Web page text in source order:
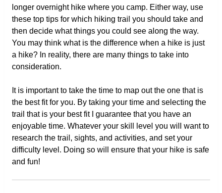
longer overnight hike where you camp. Either way, use
these top tips for which hiking trail you should take and
then decide what things you could see along the way.
You may think what is the difference when a hike is just
a hike? In reality, there are many things to take into
consideration.
It is important to take the time to map out the one that is
the best fit for you. By taking your time and selecting the
trail that is your best fit I guarantee that you have an
enjoyable time. Whatever your skill level you will want to
research the trail, sights, and activities, and set your
difficulty level. Doing so will ensure that your hike is safe
and fun!